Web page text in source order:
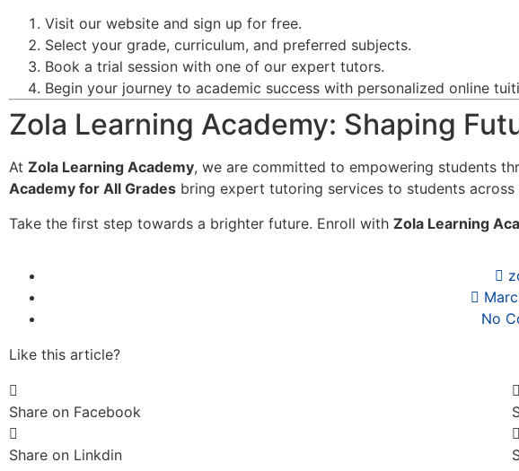
Visit our website and sign up for free.
Select your grade, curriculum, and preferred subjects.
Book a trial session with one of our expert tutors.
Begin your journey to academic success with personalized online
Zola Learning Academy: Shaping
At Zola Learning Academy, we are committed to empowering students
Academy for All Grades bring expert tutoring services to students
Take the first step towards a brighter future. Enroll with Zola Learning
No
Like this article?
Share on Facebook
Share on Linkdin